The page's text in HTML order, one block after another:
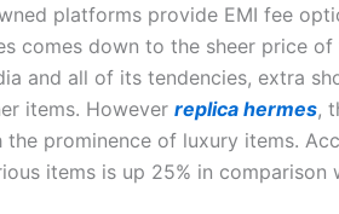
platforms provide EMI fee
comes down to the sheer price of
and all of its tendencies, extra
items. However replica hermes,
the prominence of luxury items.
items is up 25% in comparison